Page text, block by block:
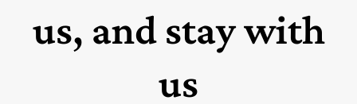
us, and stay with
us